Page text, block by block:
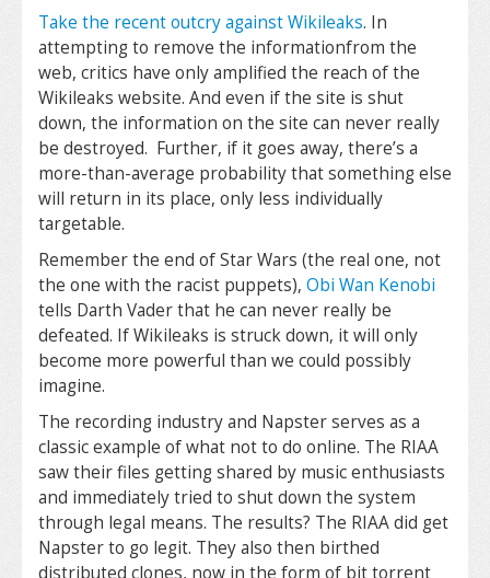
Take the recent outcry against Wikileaks. In
attempting to remove the informationfrom the
web, critics have only amplified the reach of the
Wikileaks website. And even if the site is shut
down, the information on the site can never really
be destroyed. Further, if it goes away, there’s a
more-than-average probability that something else
will return in its place, only less individually
targetable.
Remember the end of Star Wars (the real one, not
the one with the racist puppets), Obi Wan Kenobi
tells Darth Vader that he can never really be
defeated. If Wikileaks is struck down, it will only
become more powerful than we could possibly
imagine.
The recording industry and Napster serves as a
classic example of what not to do online. The RIAA
saw their files getting shared by music enthusiasts
and immediately tried to shut down the system
through legal means. The results? The RIAA did get
Napster to go legit. They also then birthed
distributed clones, now in the form of bit torrent